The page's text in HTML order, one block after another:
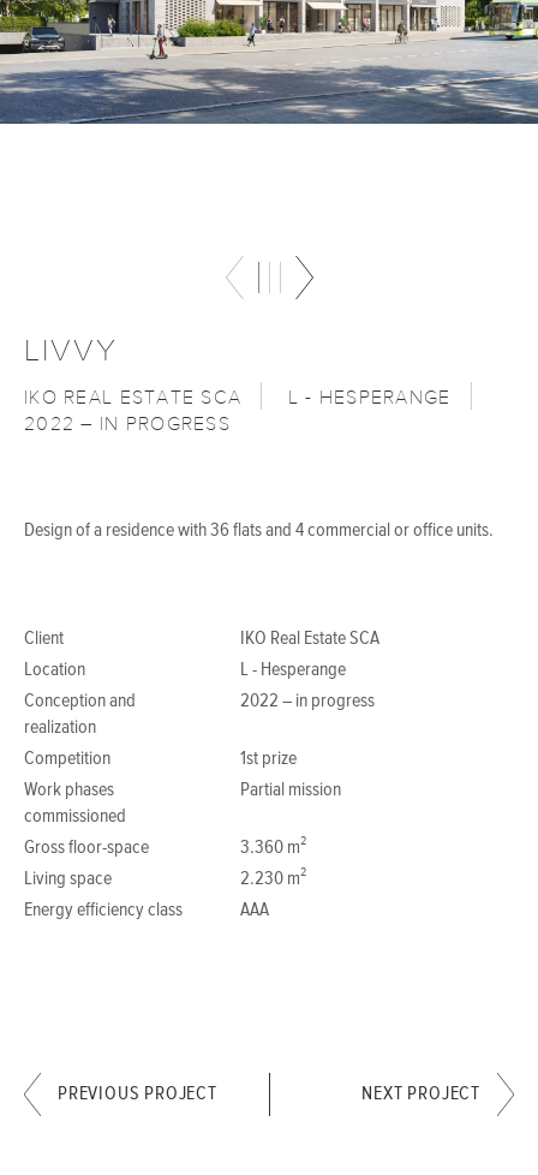
LIVVY
IKO REAL ESTATE SCA
L - HESPERANGE
2022 – IN PROGRESS
Design of a residence with 36 flats and 4 commercial or office units.
Client
IKO Real Estate SCA
Location
L - Hesperange
Conception and
realization
2022 – in progress
Competition
1st prize
Work phases
commissioned
Partial mission
Gross floor-space
3.360 m²
Living space
2.230 m²
Energy efficiency class
AAA
PREVIOUS PROJECT NEXT PROJECT